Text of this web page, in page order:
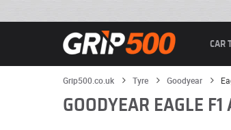
CAR
Grip500.co.uk Tyre Goodyear
GOODYEAR EAGLE